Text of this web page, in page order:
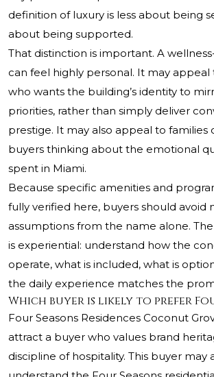
definition of luxury is less about being
about being supported.
That distinction is important. A
can feel highly personal. It may
who wants the building’s identity to
priorities, rather than simply deliver
prestige. It may also appeal to families
buyers thinking about the emotional
spent in Miami.
Because specific amenities and
fully verified here, buyers should avoid
assumptions from the name alone.
is experiential: understand how the
operate, what is included, what is
the daily experience matches the
Which buyer is likely to prefer
Four Seasons Residences Coconut
attract a buyer who values brand
discipline of hospitality. This buyer may